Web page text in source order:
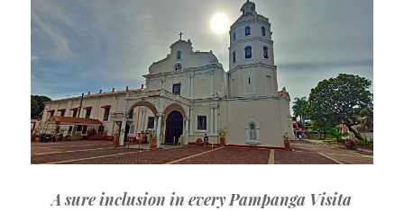
A sure inclusion in every Pampanga Visita